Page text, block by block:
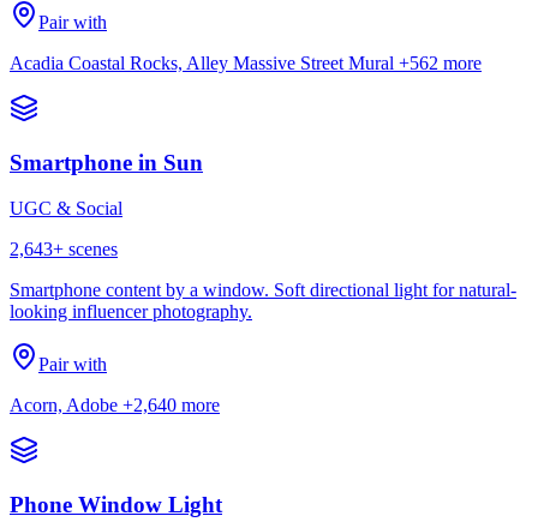
Pair with
Acadia Coastal Rocks, Alley Massive Street Mural +562 more
Smartphone in Sun
UGC & Social
2,643+ scenes
Smartphone content by a window. Soft directional light for natural-
looking influencer photography.
Pair with
Acorn, Adobe +2,640 more
Phone Window Light